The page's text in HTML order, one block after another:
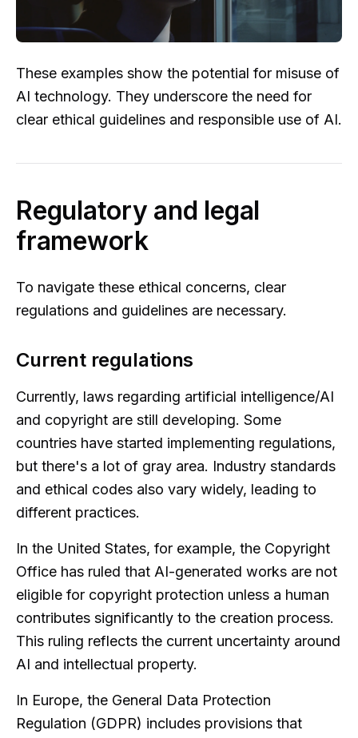
These examples show the potential for misuse of
AI technology. They underscore the need for
clear ethical guidelines and responsible use of AI.
Regulatory and legal
framework
To navigate these ethical concerns, clear
regulations and guidelines are necessary.
Current regulations
Currently, laws regarding artificial intelligence/AI
and copyright are still developing. Some
countries have started implementing regulations,
but there's a lot of gray area. Industry standards
and ethical codes also vary widely, leading to
different practices.
In the United States, for example, the Copyright
Office has ruled that AI-generated works are not
eligible for copyright protection unless a human
contributes significantly to the creation process.
This ruling reflects the current uncertainty around
AI and intellectual property.
In Europe, the General Data Protection
Regulation (GDPR) includes provisions that